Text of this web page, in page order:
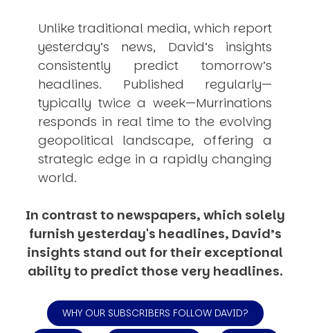
Unlike traditional media, which report
yesterday’s news, David’s insights
consistently predict tomorrow’s
headlines. Published regularly—
typically twice a week—Murrinations
responds in real time to the evolving
geopolitical landscape, offering a
strategic edge in a rapidly changing
world.
In contrast to newspapers, which solely
furnish yesterday's headlines, David’s
insights stand out for their exceptional
ability to predict those very headlines.
WHY OUR SUBSCRIBERS FOLLOW DAVID?